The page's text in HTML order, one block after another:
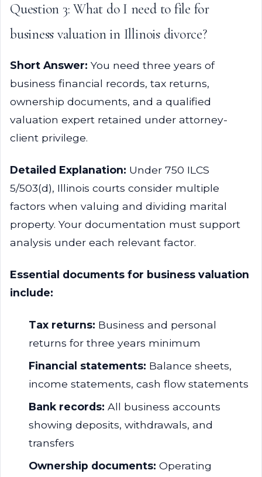
Question 3: What do I need to file for
business valuation in Illinois divorce?
Short Answer: You need three years of
business financial records, tax returns,
ownership documents, and a qualified
valuation expert retained under attorney-
client privilege.
Detailed Explanation: Under 750 ILCS
5/503(d), Illinois courts consider multiple
factors when valuing and dividing marital
property. Your documentation must support
analysis under each relevant factor.
Essential documents for business valuation
include:
Tax returns: Business and personal
returns for three years minimum
Financial statements: Balance sheets,
income statements, cash flow statements
Bank records: All business accounts
showing deposits, withdrawals, and
transfers
Ownership documents: Operating